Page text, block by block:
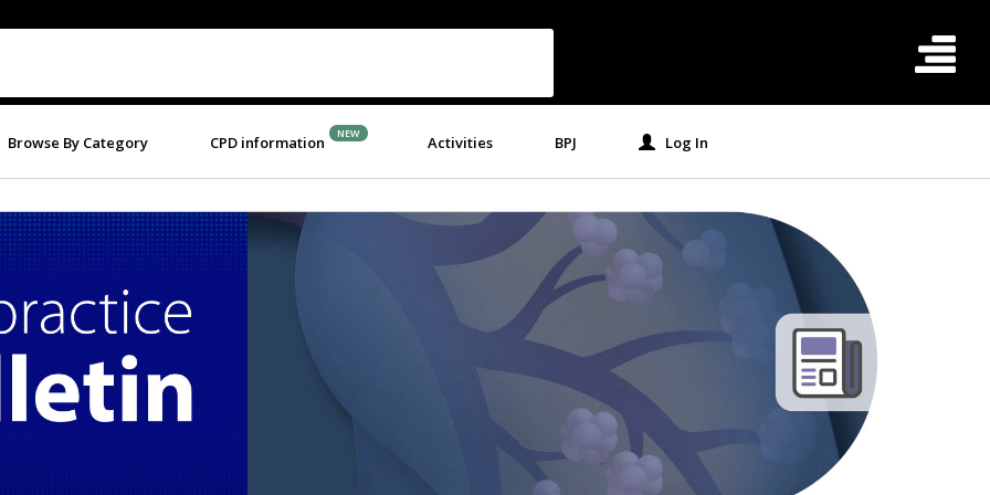
Browse By Category CPD information NEW Activities BPJ Log In